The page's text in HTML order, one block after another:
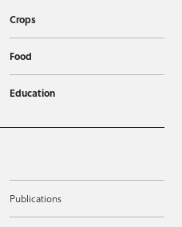
Crops
Food
Education
Publications